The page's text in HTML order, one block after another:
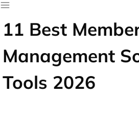
11 Best
Management
Tools 2026